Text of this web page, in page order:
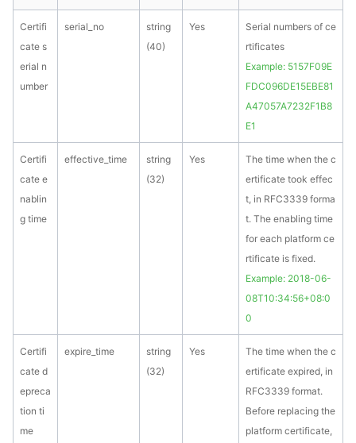
Certifi
cate s
erial n
umber
serial_no
string
(40)
Yes
Serial numbers of ce
rtificates
Example: 5157F09E
FDC096DE15EBE81
A47057A7232F1B8
E1
Certifi
cate e
nablin
g time
effective_time
string
(32)
Yes
The time when the c
ertificate took effec
t, in RFC3339 forma
t. The enabling time
for each platform ce
rtificate is fixed.
Example: 2018-06-
08T10:34:56+08:0
0
Certifi
cate d
epreca
tion ti
me
expire_time
string
(32)
Yes
The time when the c
ertificate expired, in
RFC3339 format.
Before replacing the
platform certificate,